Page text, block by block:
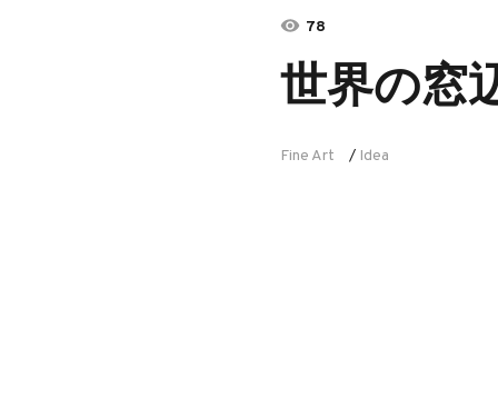
78
世界の窓
Fine Art / Idea